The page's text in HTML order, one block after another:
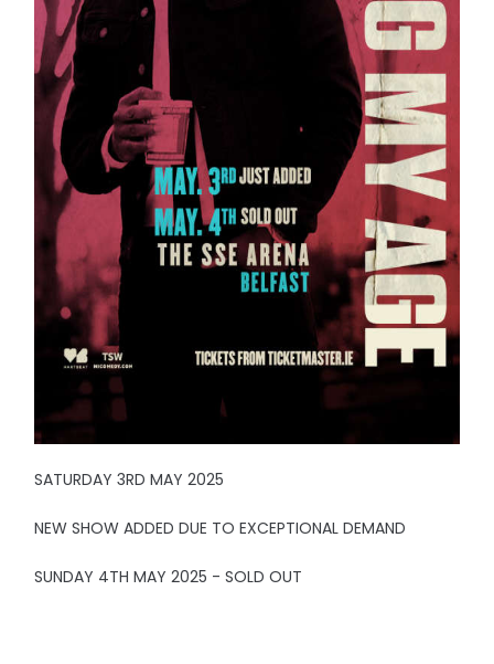
SATURDAY 3RD MAY 2025
NEW SHOW ADDED DUE TO EXCEPTIONAL DEMAND
SUNDAY 4TH MAY 2025 - SOLD OUT